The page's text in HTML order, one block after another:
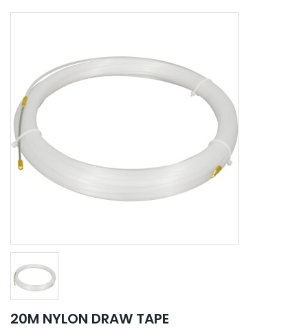
20M NYLON DRAW TAPE